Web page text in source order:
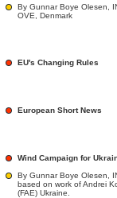
By Gunnar Boye Olesen,
OVE, Denmark
EU's Changing Rules
European Short News
Wind Campaign for
By Gunnar Boye Olesen,
based on work of Andrei
(FAE) Ukraine.